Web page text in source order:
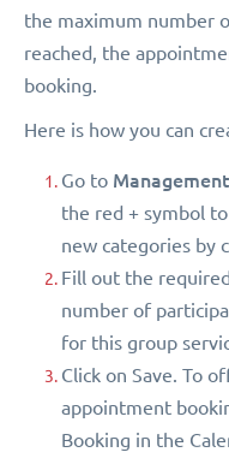
the maximum number
reached, the
booking.
Here is how you can
Go to
the red + symbol
new categories by
Fill out the
number of
for this group
Click on Save. To
appointment
Booking in the